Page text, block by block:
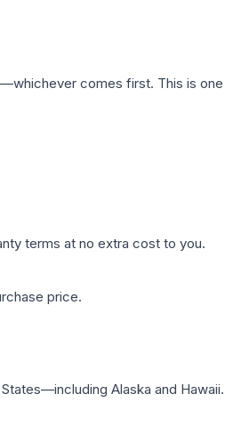
comes first. This is
terms at no extra cost to you.
price.
Alaska and Hawaii.